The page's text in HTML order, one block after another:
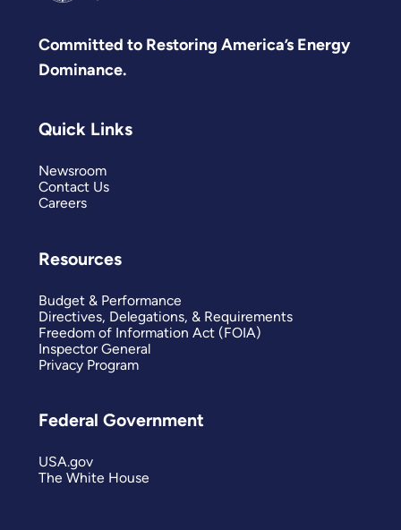
Committed to Restoring America’s Energy
Dominance.
Quick Links
Newsroom
Contact Us
Careers
Resources
Budget & Performance
Directives, Delegations, & Requirements
Freedom of Information Act (FOIA)
Inspector General
Privacy Program
Federal Government
USA.gov
The White House